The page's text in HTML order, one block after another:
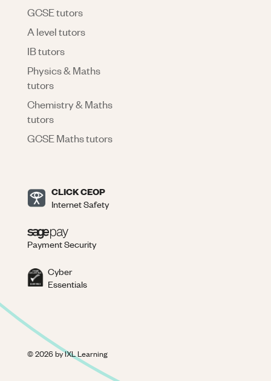
GCSE tutors
A level tutors
IB tutors
Physics & Maths
tutors
Chemistry & Maths
tutors
GCSE Maths tutors
CLICK CEOP
Internet Safety
Payment Security
Cyber
Essentials
©2026by IXL Learning